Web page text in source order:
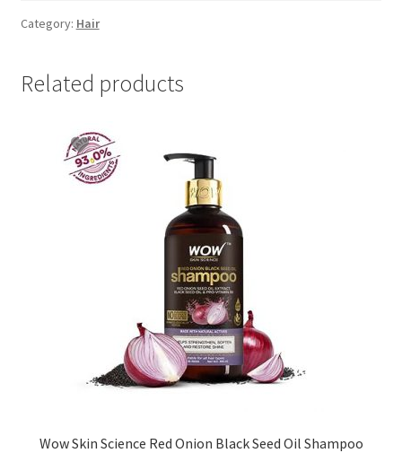
Restore
quantity
Category: Hair
Related products
Wow Skin Science Red Onion Black Seed Oil Shampoo